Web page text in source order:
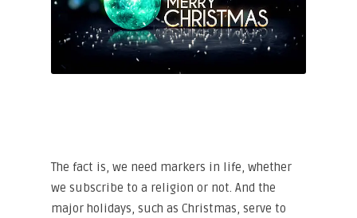
The fact is, we need markers in life, whether
we subscribe to a religion or not. And the
major holidays, such as Christmas, serve to